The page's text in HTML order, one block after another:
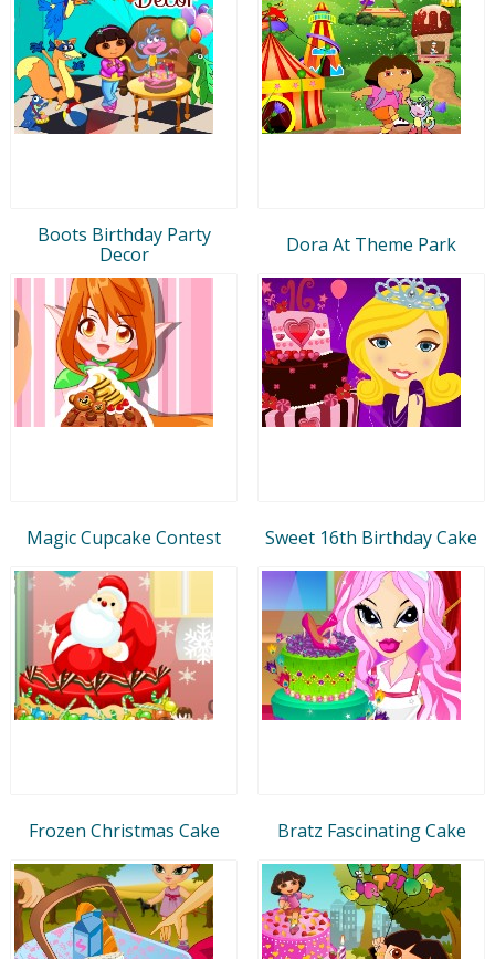
Boots Birthday Party
Decor
Dora At Theme Park
Magic Cupcake Contest Sweet 16th Birthday Cake
Frozen Christmas Cake Bratz Fascinating Cake